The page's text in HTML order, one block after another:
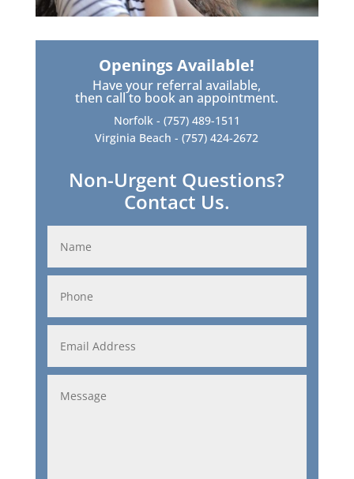
Openings Available!
Have your referral available,
then call to book an appointment.
Norfolk - (757) 489-1511
Virginia Beach -(757) 424-2672
Non-Urgent Questions?
Contact Us.